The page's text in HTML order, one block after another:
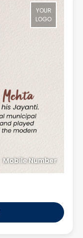
YOUR
LOGO
Mobile Number